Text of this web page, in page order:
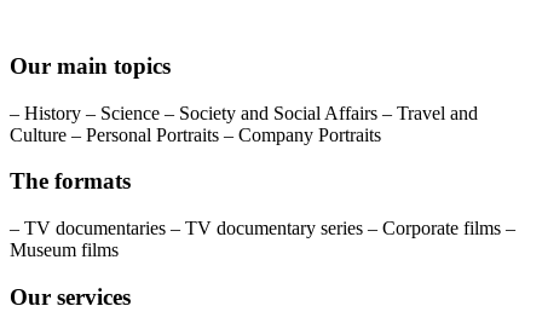
Our main topics
– History – Science – Society and Social Affairs – Travel and
Culture – Personal Portraits – Company Portraits
The formats
– TV documentaries – TV documentary series – Corporate films –
Museum films
Our services